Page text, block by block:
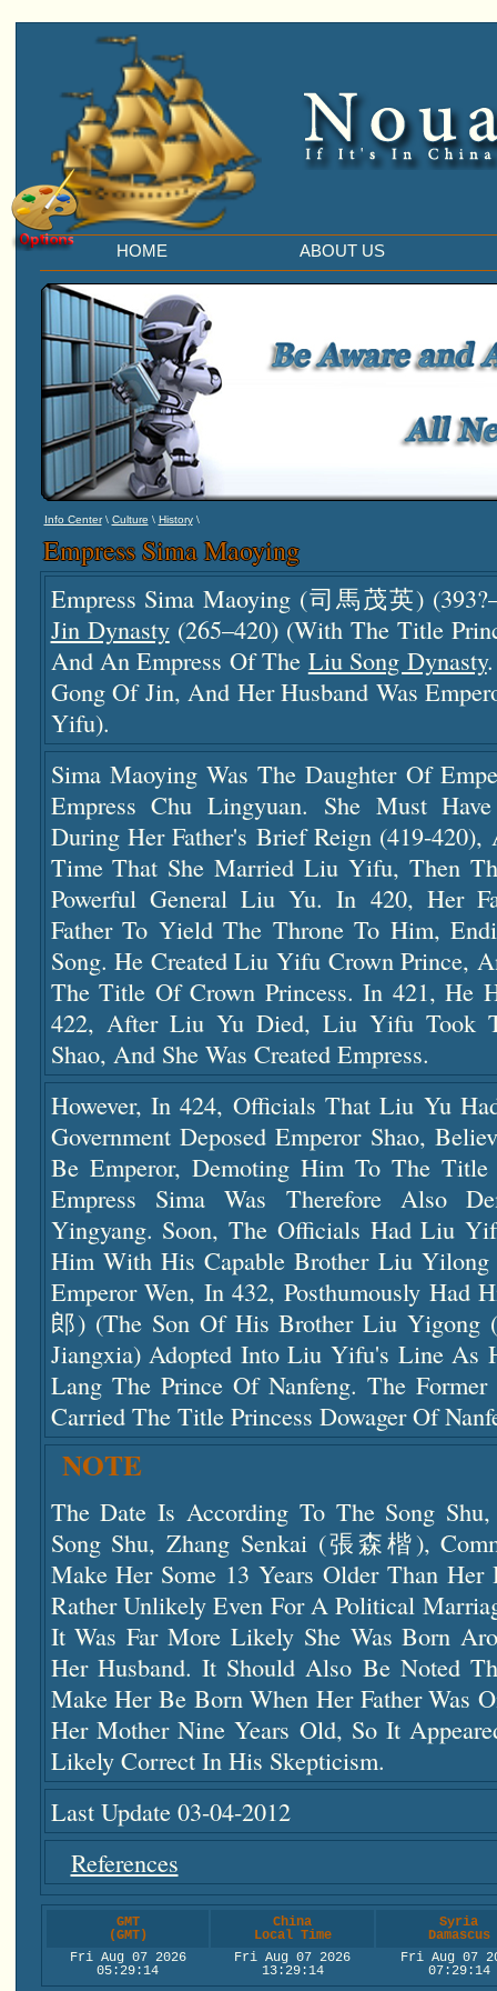
HOME ABOUT US
Info Center\ Culture \ History\
Empress Sima Maoying
Empress Sima Maoying (司馬茂英)
Jin Dynasty(265–420) (with The Title
And An Empress Of The Liu Song Dynasty
Gong Of Jin, And Her Husband Was
Yifu).
Sima Maoying Was The Daughter Of
Empress Chu Lingyuan. She Must
During Her Father's Brief Reign (419-
Time That She Married Liu Yifu, Then
Powerful General Liu Yu. In 420, Her
Father To Yield The Throne To Him,
Song. He Created Liu Yifu Crown Prince,
The Title Of Crown Princess. In 421, He
422, After Liu Yu Died, Liu Yifu Took
Shao, And She Was Created Empress.
However, In 424, Officials That Liu Yu
Government Deposed Emperor Shao,
Be Emperor, Demoting Him To The
Empress Sima Was Therefore Also
Yingyang. Soon, The Officials Had Liu
Him With His Capable Brother Liu
Emperor Wen, In 432, Posthumously Had
郎) (the Son Of His Brother Liu Yigong
Jiangxia) Adopted Into Liu Yifu's Line As
Lang The Prince Of Nanfeng. The Former
Carried The Title Princess Dowager Of
NOTE
The Date Is According To The Song
Song Shu, Zhang Senkai (張森楷),
Make Her Some 13 Years Older Than Her
Rather Unlikely Even For A Political
It Was Far More Likely She Was Born
Her Husband. It Should Also Be Noted
Make Her Be Born When Her Father Was
Her Mother Nine Years Old, So It
Likely Correct In His Skepticism.
Last Update 03-04-2012
References
GMT
(GMT)
China
Local Time
Syria
Damascus
Fri Aug 07 2026
05:29:15
Fri Aug 07 2026
13:29:15
Fri Aug 07
07:29:15